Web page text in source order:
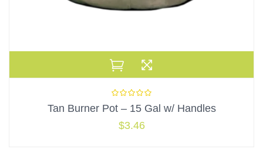
Tan Burner Pot – 15 Gal w/ Handles
$3.46